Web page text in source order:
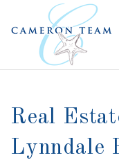
Real
Lynndale